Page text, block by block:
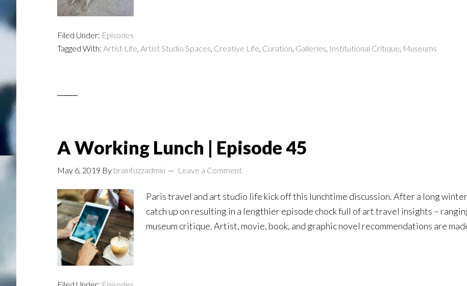
Filed Under: Episodes
Tagged With: Artist Life, Artist Studio Spaces, Creative Life, Curation, Galleries, Institutional Critique, Museums
A Working Lunch | Episode 45
May 6, 2019 By brainfuzzadmin Leave a Comment
Paris travel and art studio life kick off this lunchtime discussion. After a long
catch up on resulting in a lengthier episode chock full of art travel insights –
museum critique. Artist, movie, book, and graphic novel recommendations are